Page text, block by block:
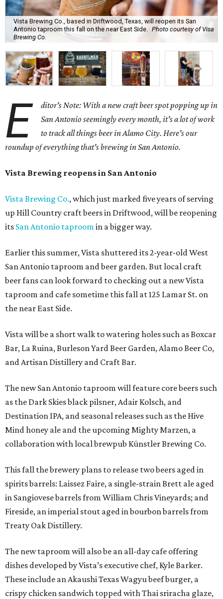
Vista Brewing Co., based in Driftwood, Texas, will reopen its San
Antonio taproom this fall on the near East Side.
Photo courtesy of Visa
Brewing Co.
E
ditor's Note: With a new craft beer spot popping up in
San Antonio seemingly every month, it's a lot of work
to track all things beer in Alamo City. Here's our
roundup of everything that's brewing in San Antonio.
Vista Brewing reopens in San Antonio
Vista Brewing Co., which just marked five years of serving
up Hill Country craft beers in Driftwood, will be reopening
its San Antonio taproomin a bigger way.
Earlier this summer, Vista shuttered its 2-year-old West
San Antonio taproom and beer garden. But local craft
beer fans can look forward to checking out a new Vista
taproom and cafe sometime this fall at 125 Lamar St. on
the near East Side.
Vista will be a short walk to watering holes such as Boxcar
Bar, La Ruina, Burleson Yard Beer Garden, Alamo Beer Co,
and Artisan Distillery and Craft Bar.
The new San Antonio taproom will feature core beers such
as the Dark Skies black pilsner, Adair Kolsch, and
Destination IPA, and seasonal releases such as the Hive
Mind honey ale and the upcoming Mighty Marzen, a
collaboration with local brewpub Künstler Brewing Co.
This fall the brewery plans to release two beers aged in
spirits barrels: Laissez Faire, a single-strain Brett ale aged
in Sangiovese barrels from William Chris Vineyards; and
Fireside, an imperial stout aged in bourbon barrels from
Treaty Oak Distillery.
The new taproom will also be an all-day cafe offering
dishes developed by Vista’s executive chef, Kyle Barker.
These include an Akaushi Texas Wagyu beef burger, a
crispy chicken sandwich topped with Thai sriracha glaze,